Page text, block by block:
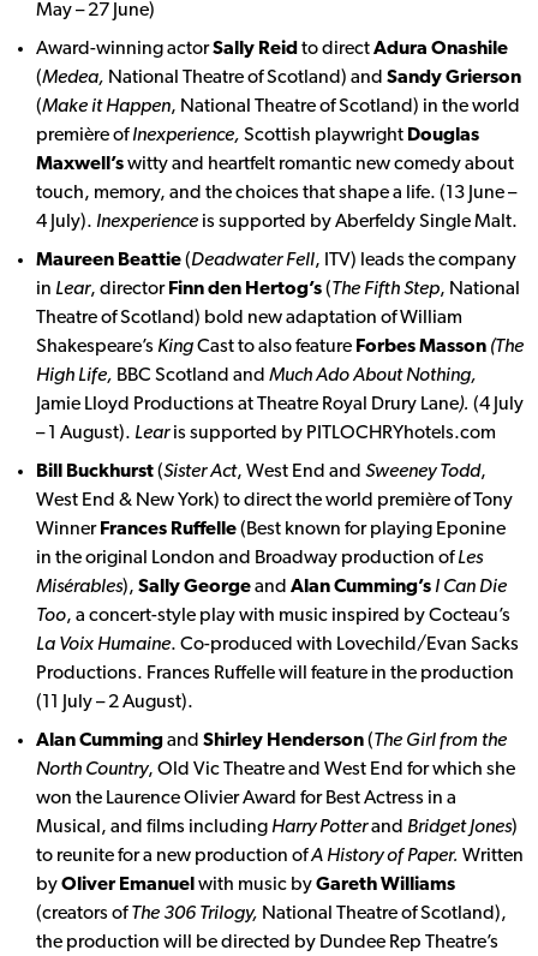
May – 27 June)
Award-winning actorSally Reid to directAdura Onashile
(Medea, National Theatre of Scotland) and Sandy Grierson
(Make it Happen, National Theatre of Scotland) in the world
première ofInexperience, Scottish playwright Douglas
Maxwell’switty and heartfelt romantic new comedy about
touch, memory, and the choices that shape a life. (13 June –
4 July). Inexperience is supported by Aberfeldy Single Malt.
Maureen Beattie(Deadwater Fell, ITV) leads the company
in Lear, director Finn den Hertog’s(The Fifth Step, National
Theatre of Scotland) bold new adaptation of William
Shakespeare’s KingCast to also feature Forbes Masson (The
High Life, BBC Scotland and Much Ado About Nothing,
Jamie Lloyd Productions at Theatre Royal Drury Lane). (4 July
– 1 August). Learis supported by PITLOCHRYhotels.com
Bill Buckhurst(Sister Act, West End and Sweeney Todd,
West End & New York) to direct the world première of Tony
Winner Frances Ruffelle(Best known for playing Eponine
in the original London and Broadway production ofLes
Misérables), Sally Georgeand Alan Cumming’s I Can Die
Too, a concert-style play with music inspired by Cocteau’s
La Voix Humaine. Co-produced with Lovechild/Evan Sacks
Productions. Frances Ruffelle will feature in the production
(11 July – 2 August).
Alan Cummingand Shirley Henderson(The Girl from the
North Country, Old Vic Theatre and West End for which she
won the Laurence Olivier Award for Best Actress in a
Musical, and films including Harry Potterand Bridget Jones)
to reunite for a new production ofA History of Paper. Written
byOliver Emanuel with music byGareth Williams
(creators ofThe 306 Trilogy, National Theatre of Scotland),
the production will be directed by Dundee Rep Theatre’s